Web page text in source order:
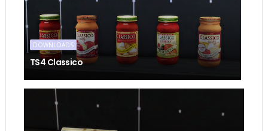
DOWNLOADS
TS4 Classico